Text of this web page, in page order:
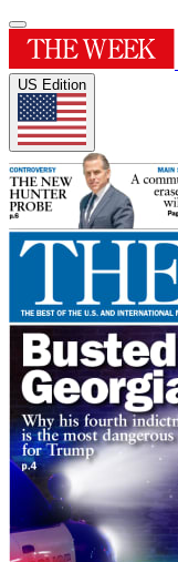
US Edition